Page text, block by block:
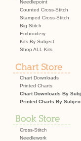
Needlepoint
Counted Cross-Stitch
Stamped Cross-Stitch
Big Stitch
Embroidery
Kits By Subject
Shop ALL Kits
Chart Downloads
Printed Charts
Chart Downloads By
Printed Charts By
Cross-Stitch
Needlework